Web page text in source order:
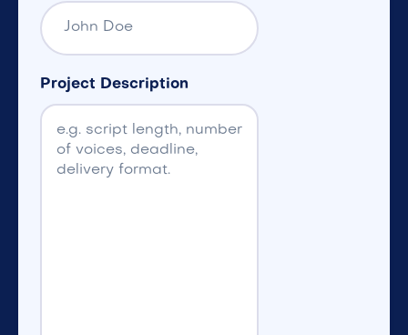
Project Description